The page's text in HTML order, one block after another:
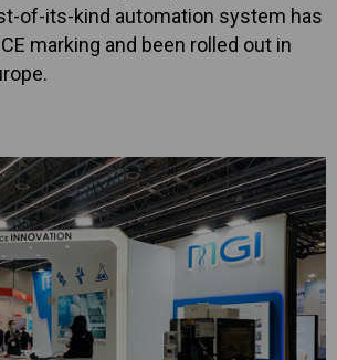
of-its-kind automation system has
marking and been rolled out in